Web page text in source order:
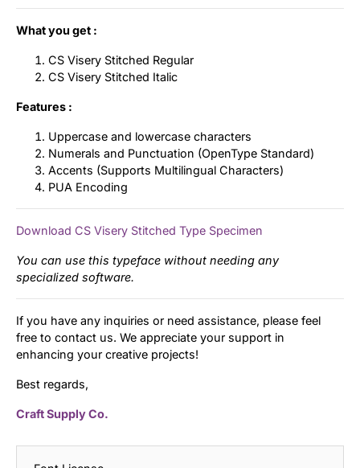
What you get :
CS Visery Stitched Regular
CS Visery Stitched Italic
Features :
Uppercase and lowercase characters
Numerals and Punctuation (OpenType Standard)
Accents (Supports Multilingual Characters)
PUA Encoding
Download CS Visery Stitched Type Specimen
You can use this typeface without needing any
specialized software.
If you have any inquiries or need assistance, please feel
free to contact us. We appreciate your support in
enhancing your creative projects!
Best regards,
Craft Supply Co.